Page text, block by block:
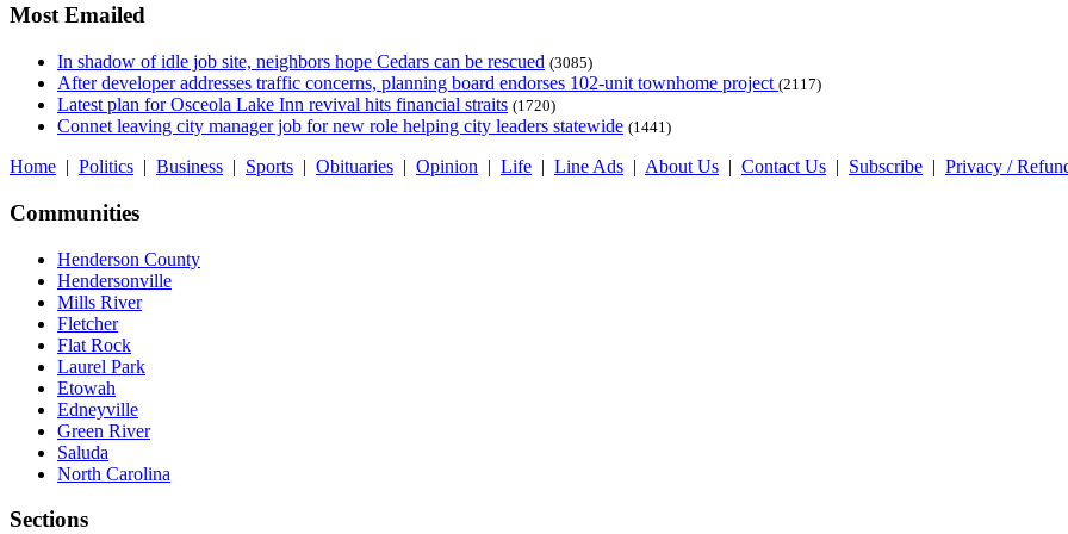
Most Emailed
In shadow of idle job site, neighbors hope Cedars can be rescued (3085)
After developer addresses traffic concerns, planning board endorses 102-unit townhome project (2117)
Latest plan for Osceola Lake Inn revival hits financial straits (1720)
Connet leaving city manager job for new role helping city leaders statewide (1441)
Home | Politics | Business | Sports | Obituaries | Opinion | Life | Line Ads | About Us | Contact Us | Subscribe | Privacy /
Communities
Henderson County
Hendersonville
Mills River
Fletcher
Flat Rock
Laurel Park
Etowah
Edneyville
Green River
Saluda
North Carolina
Sections